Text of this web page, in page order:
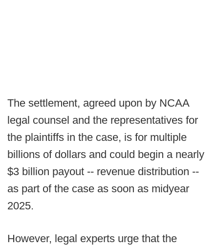
The settlement, agreed upon by NCAA
legal counsel and the representatives for
the plaintiffs in the case, is for multiple
billions of dollars and could begin a nearly
$3 billion payout -- revenue distribution --
as part of the case as soon as midyear
2025.
However, legal experts urge that the